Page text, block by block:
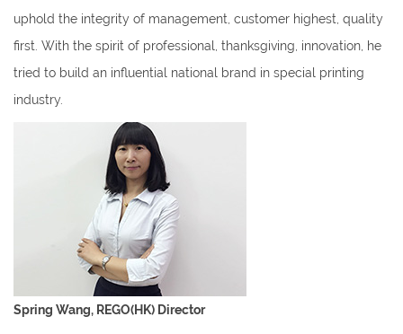
uphold the integrity of management, customer highest, quality
first. With the spirit of professional, thanksgiving, innovation, he
tried to build an influential national brand in special printing
industry.
Spring Wang, REGO(HK) Director